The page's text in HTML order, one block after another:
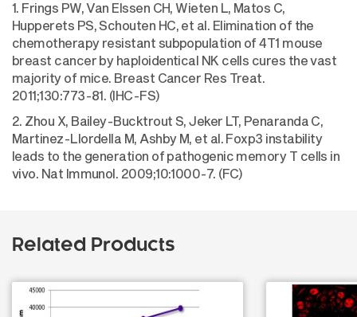
1. Frings PW, Van Elssen CH, Wieten L, Matos C,
Hupperets PS, Schouten HC, et al. Elimination of the
chemotherapy resistant subpopulation of 4T1 mouse
breast cancer by haploidentical NK cells cures the vast
majority of mice. Breast Cancer Res Treat.
2011;130:773-81. (IHC-FS)
2. Zhou X, Bailey-Bucktrout S, Jeker LT, Penaranda C,
Martinez-Llordella M, Ashby M, et al. Foxp3 instability
leads to the generation of pathogenic memory T cells in
vivo. Nat Immunol. 2009;10:1000-7. (FC)
Related Products